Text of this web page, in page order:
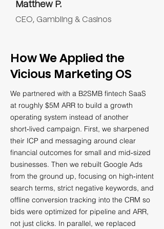
Matthew P.
CEO, Gambling & Casinos
How We Applied the
Vicious Marketing OS
We partnered with a B2SMB fintech SaaS
at roughly $5M ARR to build a growth
operating system instead of another
short‑lived campaign. First, we sharpened
their ICP and messaging around clear
financial outcomes for small and mid‑sized
businesses. Then we rebuilt Google Ads
from the ground up, focusing on high‑intent
search terms, strict negative keywords, and
offline conversion tracking into the CRM so
bids were optimized for pipeline and ARR,
not just clicks. In parallel, we replaced